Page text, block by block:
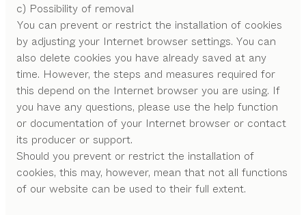
c) Possibility of removal
You can prevent or restrict the installation of cookies
by adjusting your Internet browser settings. You can
also delete cookies you have already saved at any
time. However, the steps and measures required for
this depend on the Internet browser you are using. If
you have any questions, please use the help function
or documentation of your Internet browser or contact
its producer or support.
Should you prevent or restrict the installation of
cookies, this may, however, mean that not all functions
of our website can be used to their full extent.